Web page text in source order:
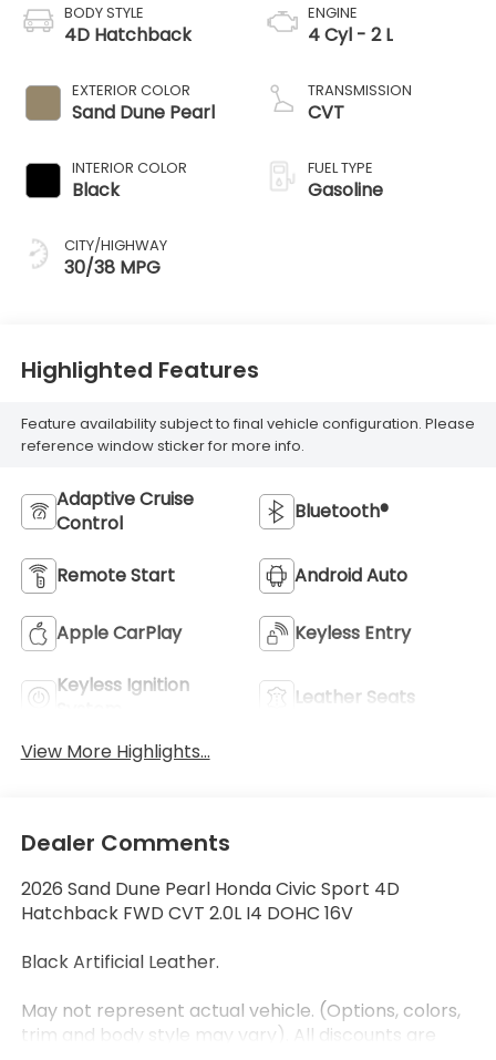
BODY STYLE
4D Hatchback
EXTERIOR COLOR
Sand Dune Pearl
INTERIOR COLOR
Black
CITY/HIGHWAY
30/38 MPG
ENGINE
4 Cyl - 2 L
TRANSMISSION
CVT
FUEL TYPE
Gasoline
Highlighted Features
Feature availability subject to final vehicle configuration. Please
reference window sticker for more info.
Adaptive Cruise
Control
Bluetooth®
Remote Start Android Auto
Apple CarPlay Keyless Entry
Keyless Ignition
Leather Seats
View More Highlights...
Dealer Comments
2026 Sand Dune Pearl Honda Civic Sport 4D
Hatchback FWD CVT 2.0L I4 DOHC 16V
Black Artificial Leather.
May not represent actual vehicle. (Options, colors,
trim and body style may vary). All discounts are